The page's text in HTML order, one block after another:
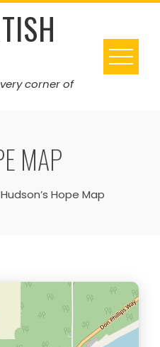
corner of
MAP
Hudson’s Hope Map